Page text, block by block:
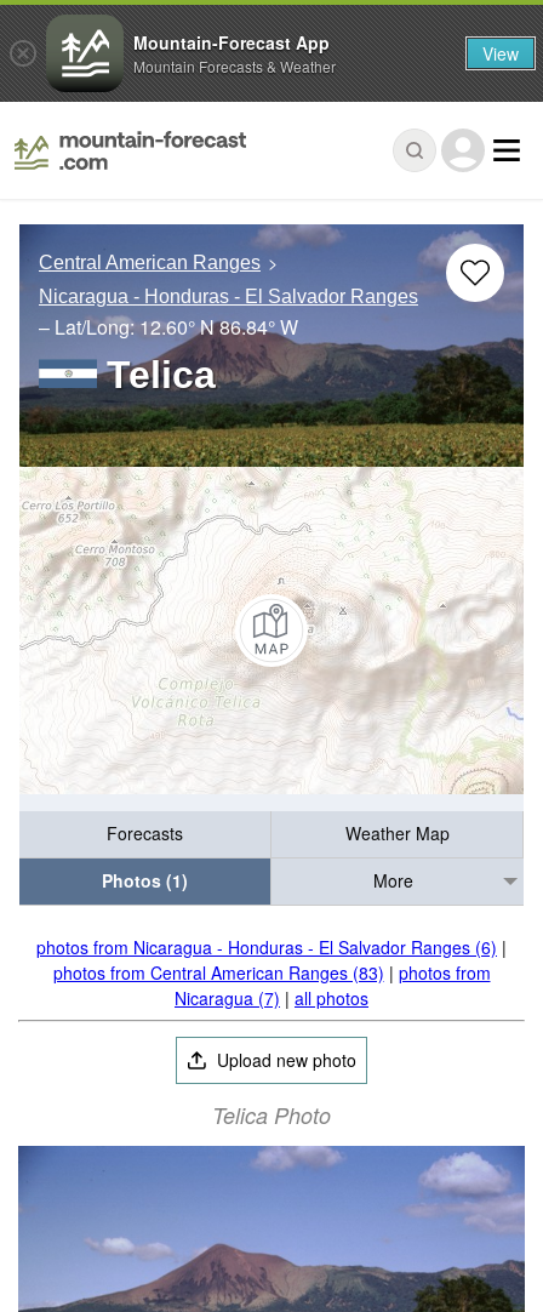
Central American Ranges
Nicaragua - Honduras - El Salvador Ranges
– Lat/Long:12.60° N86.84° W
Telica
Forecasts
Weather Map
Photos (1)
More
photos from Nicaragua - Honduras - El Salvador Ranges (6) |
photos from Central American Ranges (83) | photos from
Nicaragua (7) | all photos
Upload new photo
Telica Photo
Mountain-Forecast App
Mountain Forecasts & Weather View